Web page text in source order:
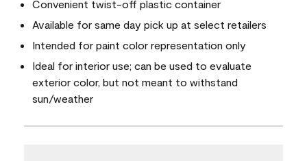
Convenient twist-off plastic container
Available for same day pick up at select retailers
Intended for paint color representation only
Ideal for interior use; can be used to evaluate
exterior color, but not meant to withstand
sun/weather